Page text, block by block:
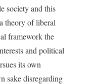
society and this
theory of liberal
framework the
and political
its own
sake disregarding